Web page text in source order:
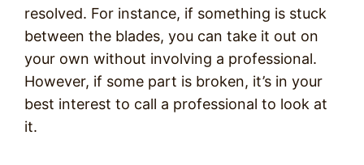
resolved. For instance, if something is stuck
between the blades, you can take it out on
your own without involving a professional.
However, if some part is broken, it’s in your
best interest to call a professional to look at
it.